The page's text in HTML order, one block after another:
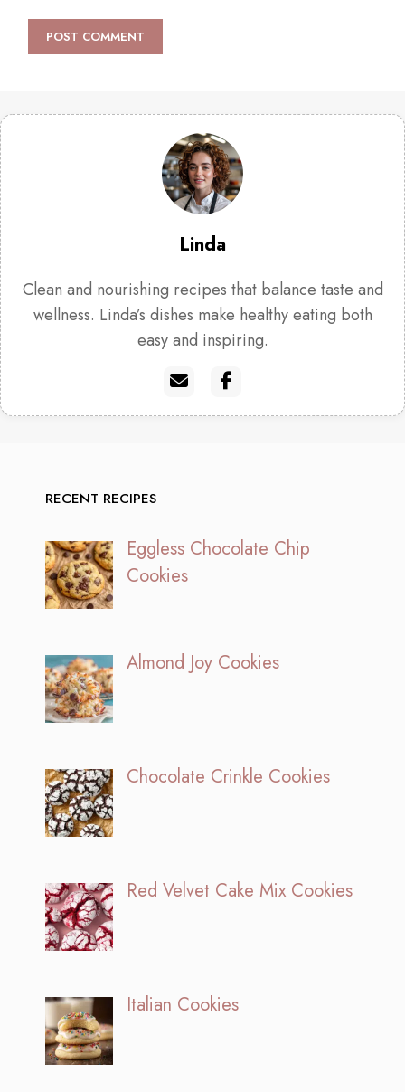
Linda
Clean and nourishing recipes that balance taste and
wellness. Linda’s dishes make healthy eating both
easy and inspiring.
RECENT RECIPES
Eggless Chocolate Chip
Cookies
Almond Joy Cookies
Chocolate Crinkle Cookies
Red Velvet Cake Mix Cookies
Italian Cookies